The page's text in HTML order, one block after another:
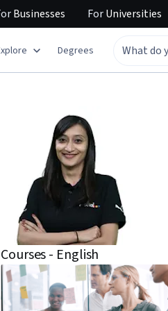
Businesses ForUniversities
Degrees
Courses - English